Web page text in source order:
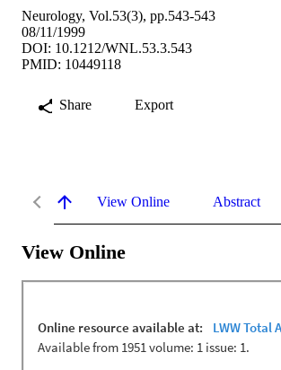
Neurology, Vol.53(3), pp.543-543
08/11/1999
DOI: 10.1212/WNL.53.3.543
PMID: 10449118
Share Export
View Online Abstract
View Online